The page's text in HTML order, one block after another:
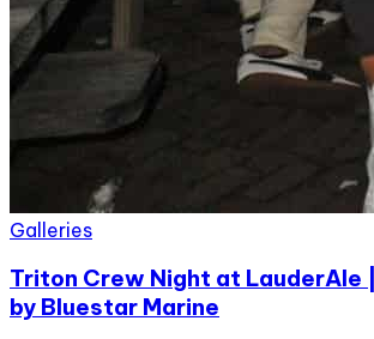
Galleries
Triton Crew Night at LauderAle
by Bluestar Marine